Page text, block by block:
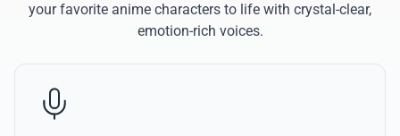
your favorite anime characters to life with crystal-clear,
emotion-rich voices.